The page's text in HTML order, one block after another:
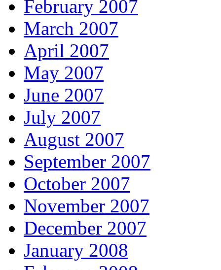
February 2007
March 2007
April 2007
May 2007
June 2007
July 2007
August 2007
September 2007
October 2007
November 2007
December 2007
January 2008